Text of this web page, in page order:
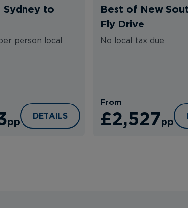
Sydney to
person local
pp
CAMPERVAN SYDNEY TO BRISBANE
DETAILS
Best of New
Fly Drive
No local tax due
From
£2,527pp